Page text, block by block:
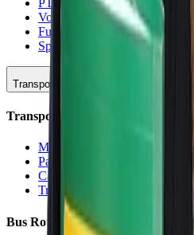
Volunteering
Fundraising
Sponsors
Transportation
Transportation Hub
Main Overview
Parking
Car Line
Transportation Charters
Bus Routes (K-5)